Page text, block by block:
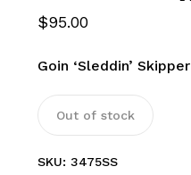
$95.00
Goin ‘Sleddin’ Skipper
Out of stock
SKU: 3475SS